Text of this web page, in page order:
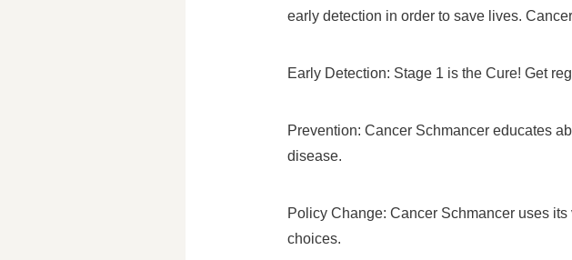
early detection in order to save lives.
Early Detection: Stage 1 is the Cure! Get
Prevention: Cancer Schmancer educates
disease.
Policy Change: Cancer Schmancer uses
choices.